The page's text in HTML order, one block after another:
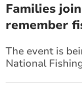
Families
remember
The event is
National